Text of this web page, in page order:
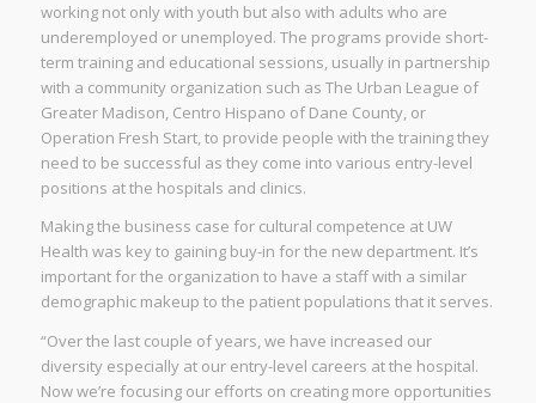
working not only with youth but also with adults who are
underemployed or unemployed. The programs provide short-
term training and educational sessions, usually in partnership
with a community organization such as The Urban League of
Greater Madison, Centro Hispano of Dane County, or
Operation Fresh Start, to provide people with the training they
need to be successful as they come into various entry-level
positions at the hospitals and clinics.
Making the business case for cultural competence at UW
Health was key to gaining buy-in for the new department. It’s
important for the organization to have a staff with a similar
demographic makeup to the patient populations that it serves.
“Over the last couple of years, we have increased our
diversity especially at our entry-level careers at the hospital.
Now we’re focusing our efforts on creating more opportunities